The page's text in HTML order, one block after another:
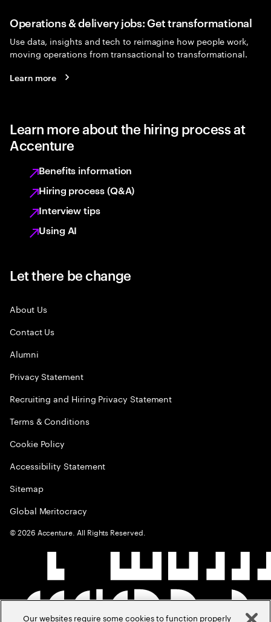
Operations & delivery jobs: Get transformational
Use data, insights and tech to reimagine how people work,
moving operations from transactional to transformational.
Learn more
Learn more about the hiring process at
Accenture
Benefits information
Hiring process (Q&A)
Interview tips
Using AI
Let there be change
About Us
Contact Us
Alumni
Privacy Statement
Recruiting and Hiring Privacy Statement
Terms & Conditions
Cookie Policy
Accessibility Statement
Sitemap
Global Meritocracy
©2026 Accenture. All Rights Reserved.
Our websites require some cookies to function properly